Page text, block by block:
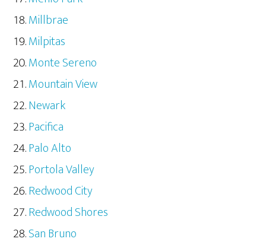
Millbrae
Milpitas
Monte Sereno
Mountain View
Newark
Pacifica
Palo Alto
Portola Valley
Redwood City
Redwood Shores
San Bruno